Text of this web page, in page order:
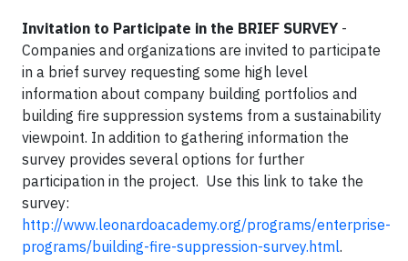
Invitation to Participate in the BRIEF SURVEY -
Companies and organizations are invited to participate
in a brief survey requesting some high level
information about company building portfolios and
building fire suppression systems from a sustainability
viewpoint. In addition to gathering information the
survey provides several options for further
participation in the project. Use this link to take the
survey:
http://www.leonardoacademy.org/programs/enterprise-
programs/building-fire-suppression-survey.html.